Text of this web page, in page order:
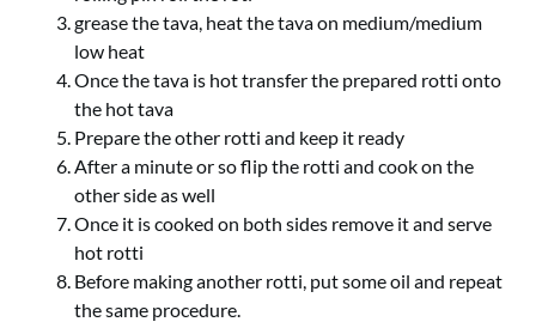
grease the tava, heat the tava on medium/medium
low heat
Once the tava is hot transfer the prepared rotti onto
the hot tava
Prepare the other rotti and keep it ready
After a minute or so flip the rotti and cook on the
other side as well
Once it is cooked on both sides remove it and serve
hot rotti
Before making another rotti, put some oil and repeat
the same procedure.